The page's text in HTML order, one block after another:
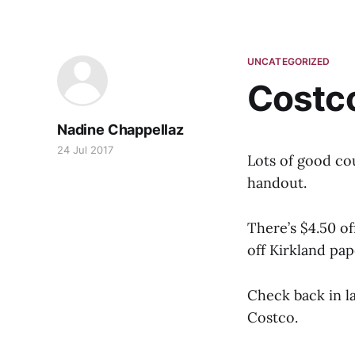
UNCATEGORIZED
Nadine Chappellaz
24 Jul 2017
Lots of good
handout.
There’s $4.50
off Kirkland
Check back in
Costco.